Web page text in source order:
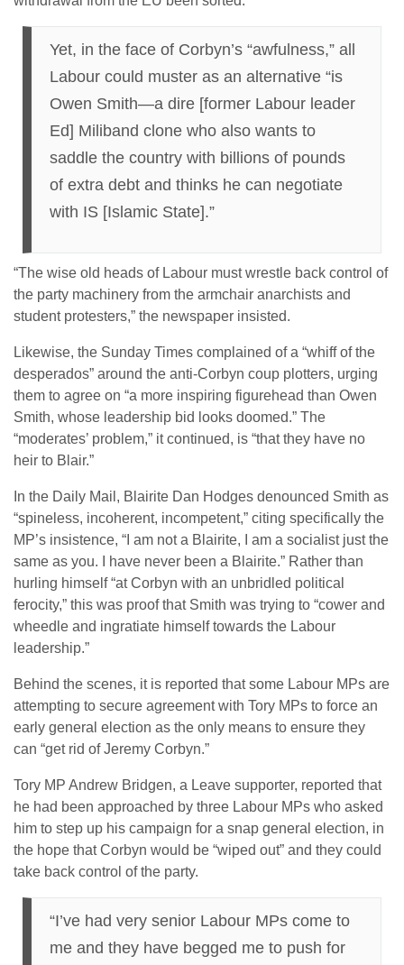
Yet, in the face of Corbyn’s “awfulness,” all
Labour could muster as an alternative “is
Owen Smith—a dire [former Labour leader
Ed] Miliband clone who also wants to
saddle the country with billions of pounds
of extra debt and thinks he can negotiate
with IS [Islamic State].”
“The wise old heads of Labour must wrestle back control of
the party machinery from the armchair anarchists and
student protesters,” the newspaper insisted.
Likewise, the Sunday Times complained of a “whiff of the
desperados” around the anti-Corbyn coup plotters, urging
them to agree on “a more inspiring figurehead than Owen
Smith, whose leadership bid looks doomed.” The
“moderates’ problem,” it continued, is “that they have no
heir to Blair.”
In the Daily Mail, Blairite Dan Hodges denounced Smith as
“spineless, incoherent, incompetent,” citing specifically the
MP’s insistence, “I am not a Blairite, I am a socialist just the
same as you. I have never been a Blairite.” Rather than
hurling himself “at Corbyn with an unbridled political
ferocity,” this was proof that Smith was trying to “cower and
wheedle and ingratiate himself towards the Labour
leadership.”
Behind the scenes, it is reported that some Labour MPs are
attempting to secure agreement with Tory MPs to force an
early general election as the only means to ensure they
can “get rid of Jeremy Corbyn.”
Tory MP Andrew Bridgen, a Leave supporter, reported that
he had been approached by three Labour MPs who asked
him to step up his campaign for a snap general election, in
the hope that Corbyn would be “wiped out” and they could
take back control of the party.
“I’ve had very senior Labour MPs come to
me and they have begged me to push for